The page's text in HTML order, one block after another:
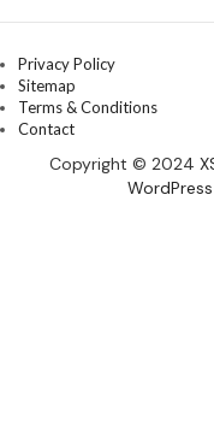
Privacy Policy
Sitemap
Terms & Conditions
Contact
Copyright © 2024